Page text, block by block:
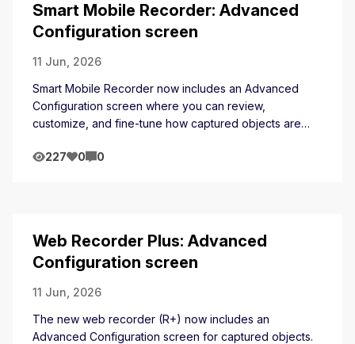
Smart Mobile Recorder: Advanced
Configuration screen
11 Jun, 2026
Smart Mobile Recorder now includes an Advanced
Configuration screen where you can review,
customize, and fine-tune how captured objects are
strategies before saving.
227 0 0
Web Recorder Plus: Advanced
Configuration screen
11 Jun, 2026
The new web recorder (R+) now includes an
Advanced Configuration screen for captured objects.